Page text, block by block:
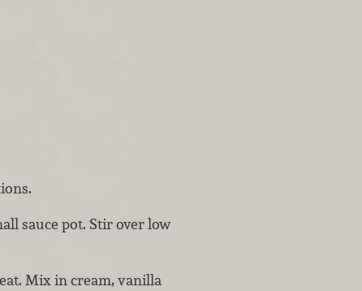
sauce pot. Stir over low
Mix in cream, vanilla